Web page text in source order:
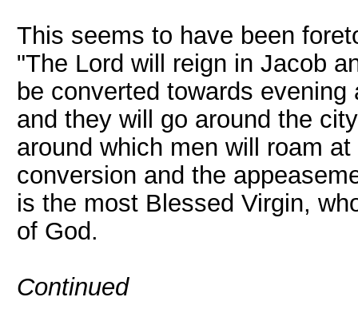
This seems to have been
"The Lord will reign in Jacob
be converted towards
and they will go around the
around which men will roam
conversion and the
is the most Blessed Virgin,
of God.
Continued